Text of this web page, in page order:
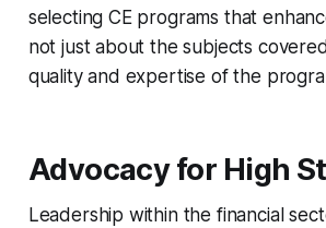
selecting CE programs that
not just about the subjects
quality and expertise of the
Advocacy for High
Leadership within the financial